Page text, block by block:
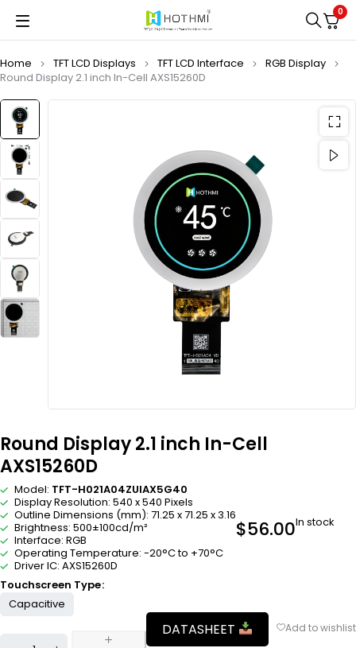
0
Home TFT LCD Displays TFT LCD Interface
RGB Display
Round Display 2.1 inch In-Cell AXS15260D
Round Display 2.1 inch In-Cell
AXS15260D
Model: TFT-H021A04ZUIAX5G40
Display Resolution: 540 x 540 Pixels
Outline Dimensions (mm): 71.25 x 71.25 x 3.16
Brightness: 500±100cd/m²
Interface: RGB
Operating Temperature: -20°C to +70°C
Driver IC: AXS15260D
$56.00In stock
Touchscreen Type
Capacitive
DATASHEET